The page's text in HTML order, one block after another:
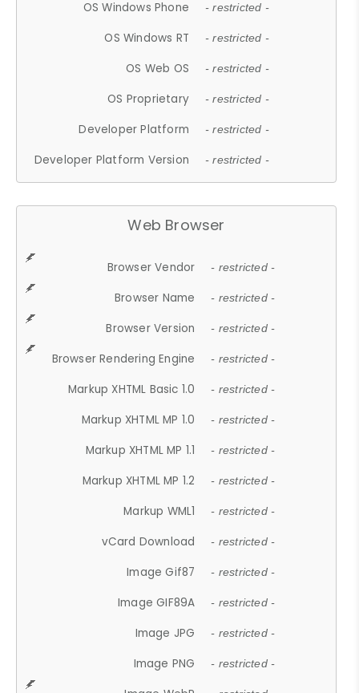
OS Windows Phone - restricted -
OS Windows RT - restricted -
OS Web OS - restricted -
OS Proprietary - restricted -
Developer Platform - restricted -
Developer Platform Version - restricted -
Web Browser
Browser Vendor - restricted -
Browser Name - restricted -
Browser Version - restricted -
Browser Rendering Engine - restricted -
Markup XHTML Basic 1.0 - restricted -
Markup XHTML MP 1.0 - restricted -
Markup XHTML MP 1.1 - restricted -
Markup XHTML MP 1.2 - restricted -
Markup WML1 - restricted -
vCard Download - restricted -
Image Gif87 - restricted -
Image GIF89A - restricted -
Image JPG - restricted -
Image PNG - restricted -